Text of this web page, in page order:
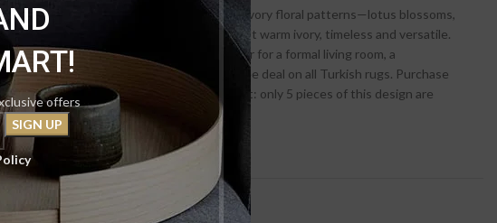
offers
field that evokes a star‑lit desert night. Ivory floral patterns—lotus blossoms,
breathtaking: cool midnight blues against warm ivory, timeless and versatile.
spills, and fading. It’s the perfect anchor for a formal living room, a
Mega Sale delivers a Buy 1 Get 1 Free deal on all Turkish rugs. Purchase
for only Rs.38,000—40% off! But act fast: only 5 pieces of this design are